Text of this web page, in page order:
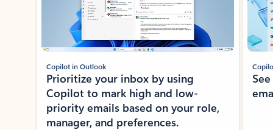
Copilot in Outlook
Prioritize your inbox by using
Copilot to mark high and low-
priority emails based on your role,
manager, and preferences.